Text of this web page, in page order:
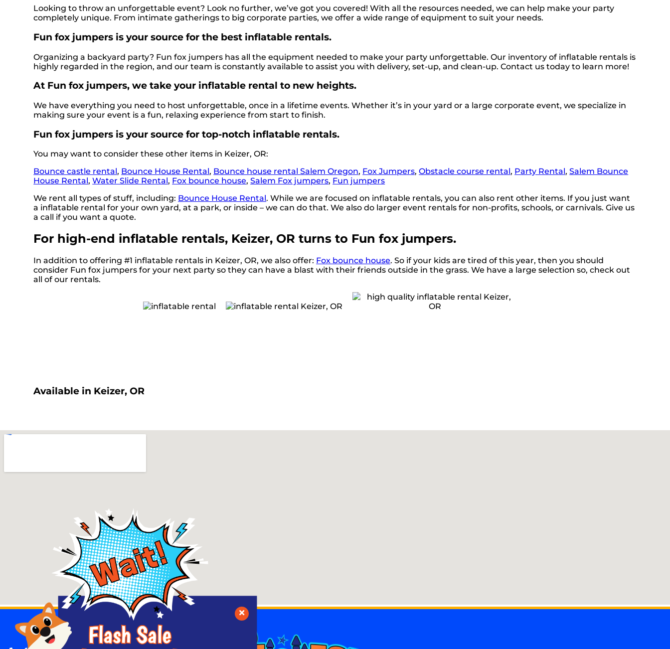
Looking to throw an unforgettable event? Look no further, we’ve got you covered! With all the resources needed, we can help make your party
completely unique. From intimate gatherings to big corporate parties, we offer a wide range of equipment to suit your needs.
Fun fox jumpers is your source for the best inflatable rentals.
Organizing a backyard party? Fun fox jumpers has all the equipment needed to make your party unforgettable. Our inventory of inflatable rentals is
highly regarded in the region, and our team is constantly available to assist you with delivery, set-up, and clean-up. Contact us today to learn more!
At Fun fox jumpers, we take your inflatable rental to new heights.
We have everything you need to host unforgettable, once in a lifetime events. Whether it’s in your yard or a large corporate event, we specialize in
making sure your event is a fun, relaxing experience from start to finish.
Fun fox jumpers is your source for top-notch inflatable rentals.
You may want to consider these other items in Keizer, OR:
Bounce castle rental, Bounce House Rental, Bounce house rental Salem Oregon, Fox Jumpers,Obstacle course rental, Party Rental,Salem Bounce
House Rental,Water Slide Rental, Fox bounce house,Salem Fox jumpers, Fun jumpers
We rent all types of stuff, including: Bounce House Rental. While we are focused on inflatable rentals, you can also rent other items. If you just want
a inflatable rental for your own yard, at a park, or inside – we can do that. We also do larger event rentals for non-profits, schools, or carnivals. Give us
a call if you want a quote.
For high-end inflatable rentals, Keizer, OR turns to Fun fox jumpers.
In addition to offering #1 inflatable rentals in Keizer, OR, we also offer: Fox bounce house. So if your kids are tired of this year, then you should
consider Fun fox jumpers for your next party so they can have a blast with their friends outside in the grass. We have a large selection so, check out
all of our rentals.
Available in Keizer, OR